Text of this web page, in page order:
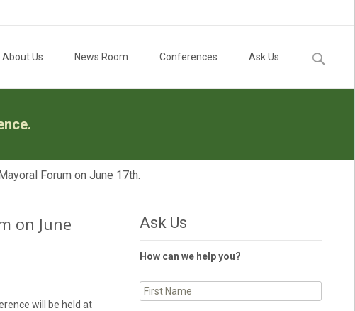
About Us News Room Conferences Ask Us
Search
for:
Forum on June 17th.
on June
will be held at
Ask Us
How can we help you?